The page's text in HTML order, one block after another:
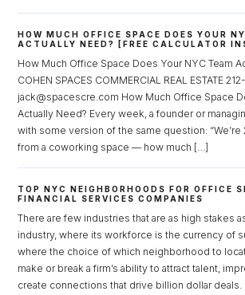
HOW MUCH OFFICE SPACE DOES YOUR
ACTUALLY NEED? [FREE CALCULATOR
How Much Office Space Does Your NYC Team
COHEN SPACES COMMERCIAL REAL ESTATE
jack@spacescre.com How Much Office Space
Actually Need? Every week, a founder or
with some version of the same question:
from a coworking space — how much […]
TOP NYC NEIGHBORHOODS FOR OFFICE
FINANCIAL SERVICES COMPANIES
There are few industries that are as high stakes
industry, where its workforce is the currency of
where the choice of which neighborhood to
make or break a firm’s ability to attract talent,
create connections that drive billion dollar deals.
Password
LOGIN
Lost your password?